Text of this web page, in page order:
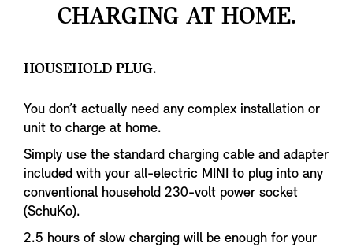
CHARGING AT HOME.
HOUSEHOLD PLUG.
You don’t actually need any complex installation or
unit to charge at home.
Simply use the standard charging cable and adapter
included with your all-electric MINI to plug into any
conventional household 230-volt power socket
(SchuKo).
2.5 hours of slow charging will be enough for your